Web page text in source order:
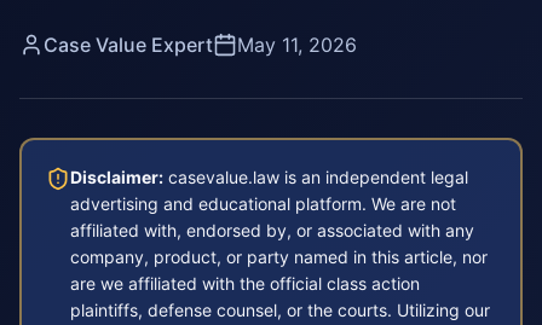
Case Value Expert May 11, 2026
Disclaimer: casevalue.law is an independent legal
advertising and educational platform. We are not
affiliated with, endorsed by, or associated with any
company, product, or party named in this article, nor
are we affiliated with the official class action
plaintiffs, defense counsel, or the courts. Utilizing our